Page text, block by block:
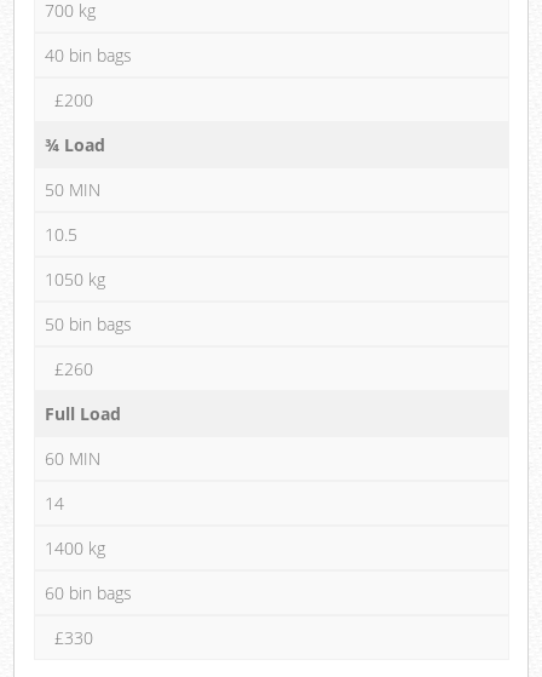
700 kg
40 bin bags
£200
¾ Load
50 MIN
10.5
1050 kg
50 bin bags
£260
Full Load
60 MIN
14
1400 kg
60 bin bags
£330